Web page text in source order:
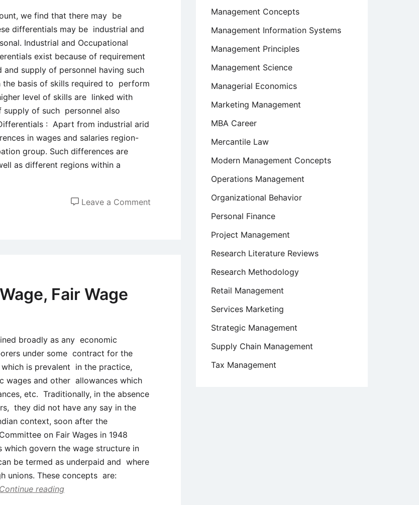
we find that there may be
differentials may be industrial and
Industrial and Occupational
exist because of requirement
supply of personnel having such
the basis of skills required to perform
level of skills are linked with
of such personnel also
: Apart from industrial arid
in wages and salaries region-
group. Such differences are
as different regions within a
Leave a Comment
Fair Wage
broadly as any economic
under some contract for the
is prevalent in the practice,
wages and other allowances which
etc. Traditionally, in the absence
they did not have any say in the
context, soon after the
on Fair Wages in 1948
govern the wage structure in
be termed as underpaid and where
unions. These concepts are:
Continue reading
Management Concepts
Management Information Systems
Management Principles
Management Science
Managerial Economics
Marketing Management
MBA Career
Mercantile Law
Modern Management Concepts
Operations Management
Organizational Behavior
Personal Finance
Project Management
Research Literature Reviews
Research Methodology
Retail Management
Services Marketing
Strategic Management
Supply Chain Management
Tax Management